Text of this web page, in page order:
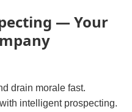
— Your
drain morale fast.
intelligent prospecting.